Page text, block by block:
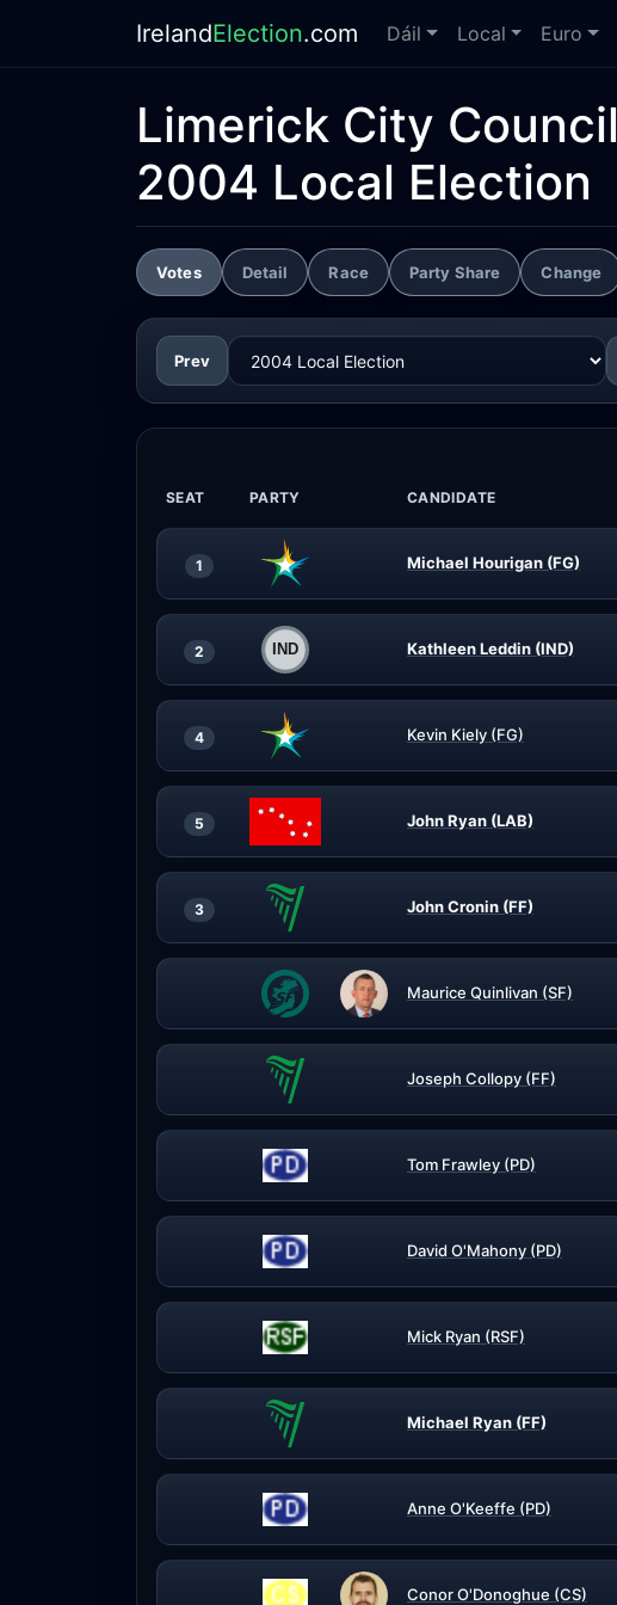
IrelandElection.com Dáil Local Euro
Limerick City Council
2004 Local Election
Votes Detail Race Party Share Change
Prev
SEAT PARTY CANDIDATE
1 Michael Hourigan (FG)
2 Kathleen Leddin (IND)
4 Kevin Kiely (FG)
5 John Ryan (LAB)
3 John Cronin (FF)
Maurice Quinlivan (SF)
Joseph Collopy (FF)
Tom Frawley (PD)
David O'Mahony (PD)
Mick Ryan (RSF)
Michael Ryan (FF)
Anne O'Keeffe (PD)
Conor O'Donoghue (CS)